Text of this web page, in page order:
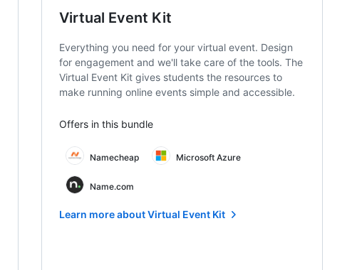
Virtual Event Kit
Everything you need for your virtual event. Design
for engagement and we'll take care of the tools. The
Virtual Event Kit gives students the resources to
make running online events simple and accessible.
Offers in this bundle
Namecheap Microsoft Azure
Name.com
Learn more about Virtual Event Kit